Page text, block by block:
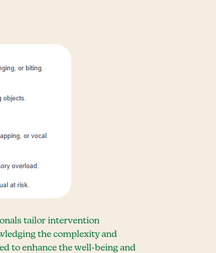
tailor intervention
the complexity and
to enhance the well-being and